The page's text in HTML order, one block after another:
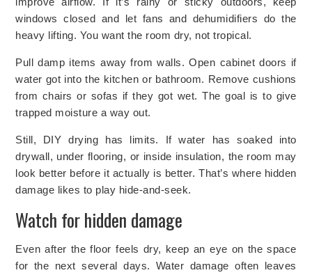
windows closed and let fans and dehumidifiers do the
heavy lifting. You want the room dry, not tropical.
Pull damp items away from walls. Open cabinet doors if
water got into the kitchen or bathroom. Remove cushions
from chairs or sofas if they got wet. The goal is to give
trapped moisture a way out.
Still, DIY drying has limits. If water has soaked into
drywall, under flooring, or inside insulation, the room may
look better before it actually is better. That’s where hidden
damage likes to play hide-and-seek.
Watch for hidden damage
Even after the floor feels dry, keep an eye on the space
for the next several days. Water damage often leaves